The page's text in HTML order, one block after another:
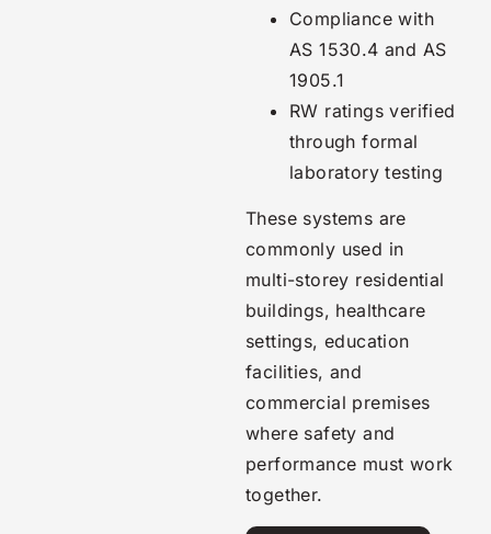
Compliance with
AS 1530.4 and AS
1905.1
RW ratings verified
through formal
laboratory testing
These systems are
commonly used in
multi-storey residential
buildings, healthcare
settings, education
facilities, and
commercial premises
where safety and
performance must work
together.